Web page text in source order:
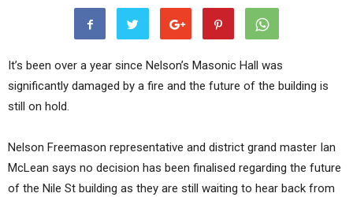
It’s been over a year since Nelson’s Masonic Hall was
significantly damaged by a fire and the future of the building is
still on hold.
Nelson Freemason representative and district grand master Ian
McLean says no decision has been finalised regarding the future
of the Nile St building as they are still waiting to hear back from